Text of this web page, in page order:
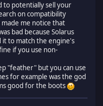
to potentially sell your
on compatibility
made me notice that
bad because Solarus
it to match the engine's
if you use non-
"feather" but you can use
for example was the god
good for the boots